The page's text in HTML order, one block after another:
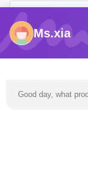
Ms.xia
Good day, what